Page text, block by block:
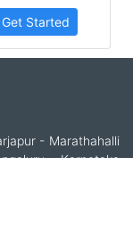
Get Started
- Marathahalli
Karnataka